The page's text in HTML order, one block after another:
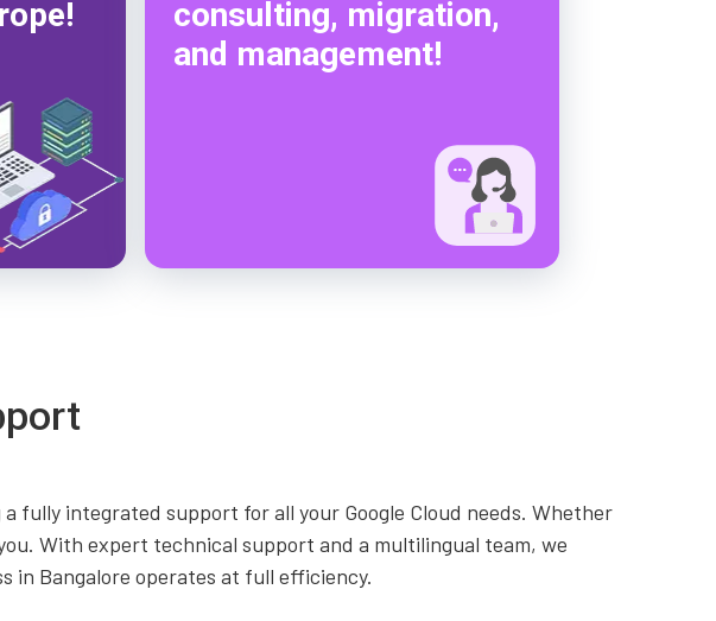
consulting, migration,
and management!
fully integrated support for all your Google Cloud needs. Whether
With expert technical support and a multilingual team, we
in Bangalore operates at full efficiency.